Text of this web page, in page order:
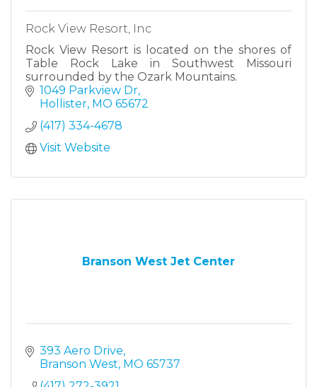
Rock View Resort, Inc
Rock View Resort is located on the shores of
Table Rock Lake in Southwest Missouri
surrounded by the Ozark Mountains.
1049 Parkview Dr
Hollister MO 65672
(417) 334-4678
Visit Website
Branson West Jet Center
393 Aero Drive
Branson West MO 65737